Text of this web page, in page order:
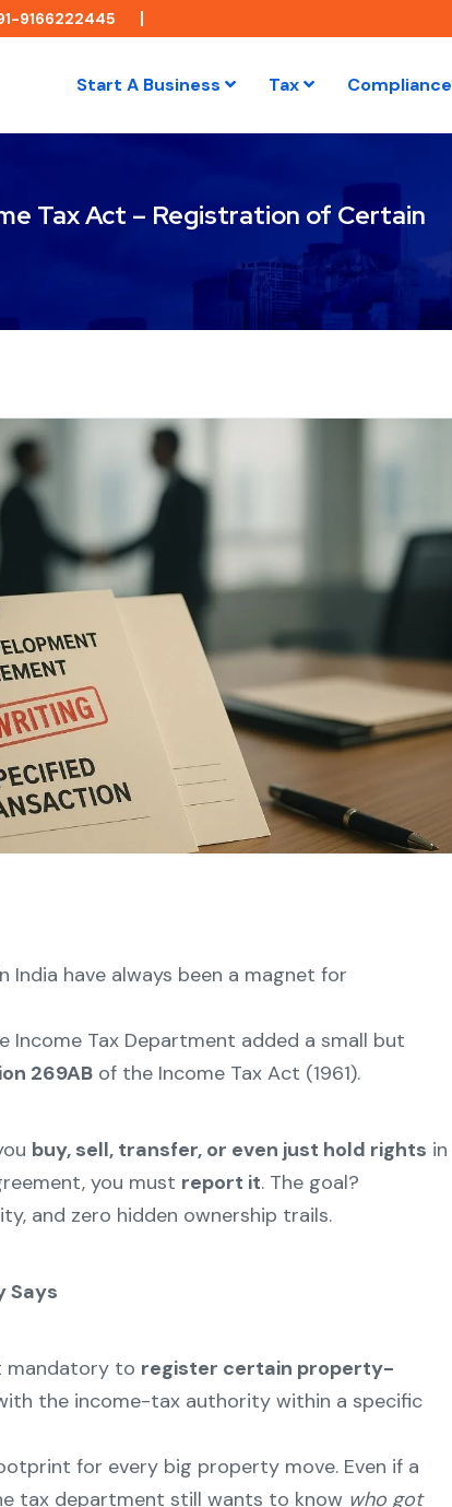
9166222445
Start A Business Tax Compliance
Tax Act – Registration of Certain
India have always been a magnet for
Income Tax Department added a small but
269ABof the Income Tax Act (1961).
buy, sell, transfer, or even just hold rights in
you must report it. The goal?
and zero hidden ownership trails.
Says
mandatory to register certain property-
the income-tax authority within a specific
for every big property move. Even if a
tax department still wants to know who got